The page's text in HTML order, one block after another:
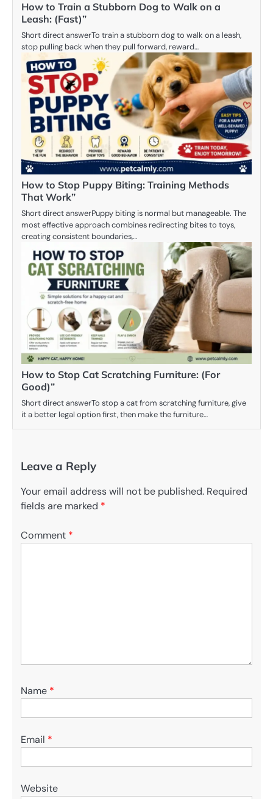
How to Train a Stubborn Dog to Walk on a
Leash: (Fast)”
Short direct answerTo train a stubborn dog to walk on a leash,
stop pulling back when they pull forward, reward…
How to Stop Puppy Biting: Training Methods
That Work”
Short direct answerPuppy biting is normal but manageable. The
most effective approach combines redirecting bites to toys,
creating consistent boundaries,…
How to Stop Cat Scratching Furniture: (For
Good)”
Short direct answerTo stop a cat from scratching furniture, give
it a better legal option first, then make the furniture…
Leave a Reply
Your email address will not be published. Required
fields are marked *
Comment *
Name *
Email *
Website